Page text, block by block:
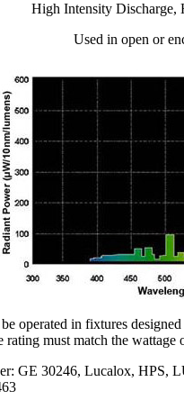
High Intensity Discharge,
Used in open or
operated in fixtures
rating must match the
GE 30246, Lucalox, HPS,